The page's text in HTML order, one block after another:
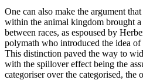
One can also make the argument
within the animal kingdom brought
between races, as espoused by
polymath who introduced the idea
This distinction paved the way to
with the spillover effect being the
categoriser over the categorised, the